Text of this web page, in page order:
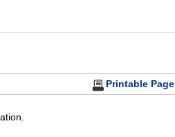
Printable Page